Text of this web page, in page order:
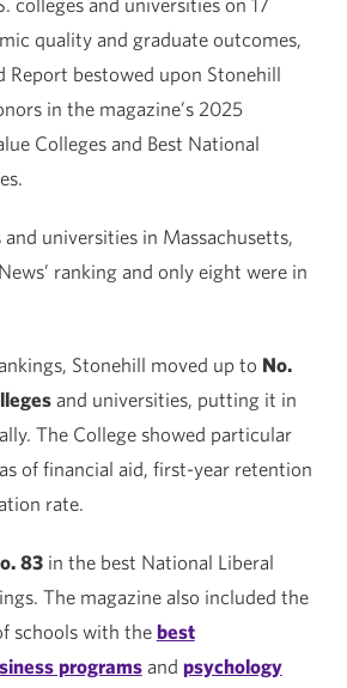
quality and graduate outcomes,
Report bestowed upon Stonehill
in the magazine’s 2025
Colleges and Best National
and universities in Massachusetts,
ranking and only eight were in
Stonehill moved up to No.
and universities, putting it in
The College showed particular
of financial aid, first-year retention
rate.
83in the best National Liberal
The magazine also included the
schools with the best
programsand psychology